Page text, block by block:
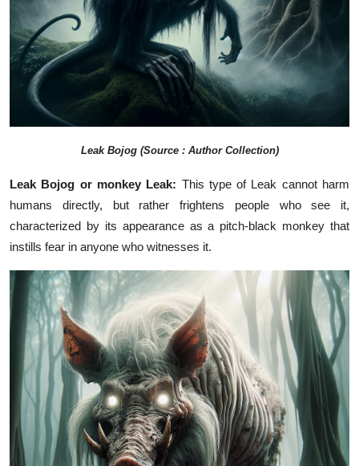
Leak Bojog (Source : Author Collection)
Leak Bojog or monkey Leak: This type of Leak cannot harm
humans directly, but rather frightens people who see it,
characterized by its appearance as a pitch-black monkey that
instills fear in anyone who witnesses it.